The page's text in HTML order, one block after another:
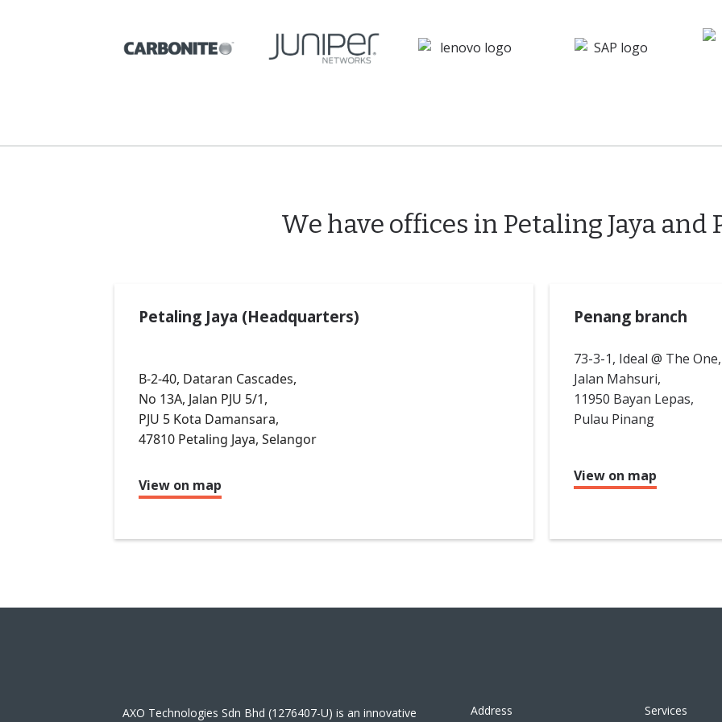
We have offices in Petaling Jaya and
Petaling Jaya (Headquarters)
B-2-40, Dataran Cascades,
No 13A, Jalan PJU 5/1,
PJU 5 Kota Damansara,
47810 Petaling Jaya, Selangor
View on map
Penang branch
73-3-1, Ideal @ The One,
Jalan Mahsuri,
11950 Bayan Lepas,
Pulau Pinang
View on map
AXO Technologies Sdn Bhd (1276407-U) is an innovative Address Services